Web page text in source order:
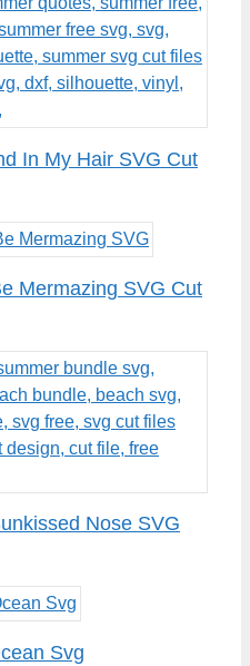
In My Hair SVG Cut
Mermazing SVG Cut
Nose SVG
Svg